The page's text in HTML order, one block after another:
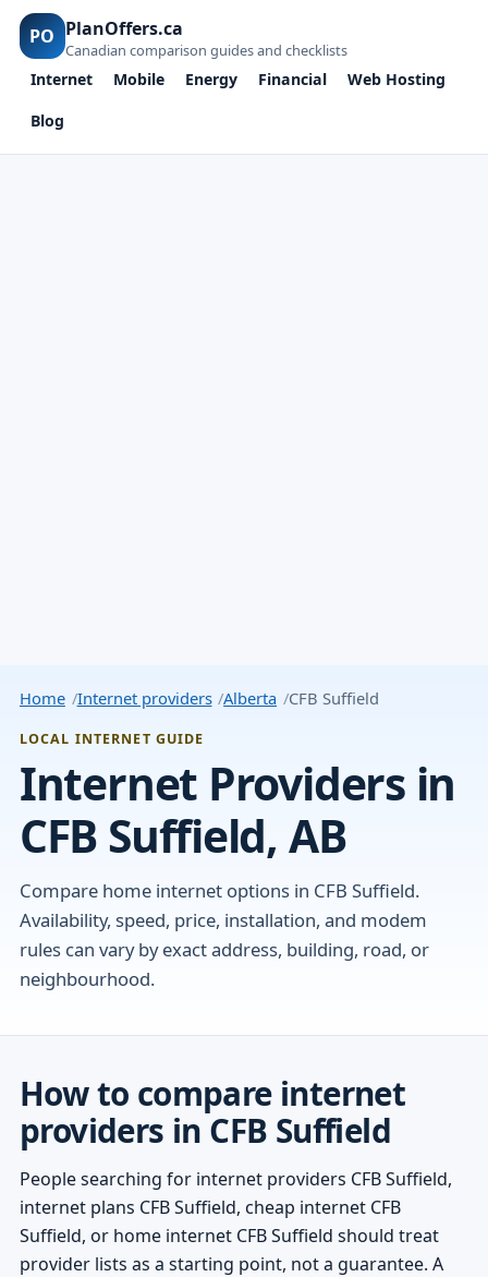
PO PlanOffers.ca
Canadian comparison guides and checklists
Internet Mobile Energy Financial
Web Hosting
Blog
Home Internet providers Alberta CFB Suffield
LOCAL INTERNET GUIDE
Internet Providers in
CFB Suffield, AB
Compare home internet options in CFB Suffield.
Availability, speed, price, installation, and modem
rules can vary by exact address, building, road, or
neighbourhood.
How to compare internet
providers in CFB Suffield
People searching for internet providers CFB Suffield,
internet plans CFB Suffield, cheap internet CFB
Suffield, or home internet CFB Suffield should treat
provider lists as a starting point, not a guarantee. A